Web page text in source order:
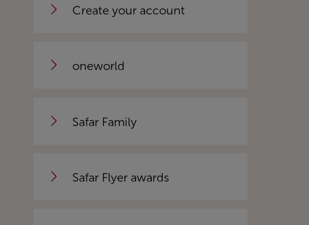
Create your account
oneworld
Safar Family
Safar Flyer awards